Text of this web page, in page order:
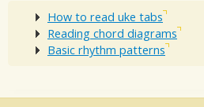
How to read uke tabs
Reading chord diagrams
Basic rhythm patterns